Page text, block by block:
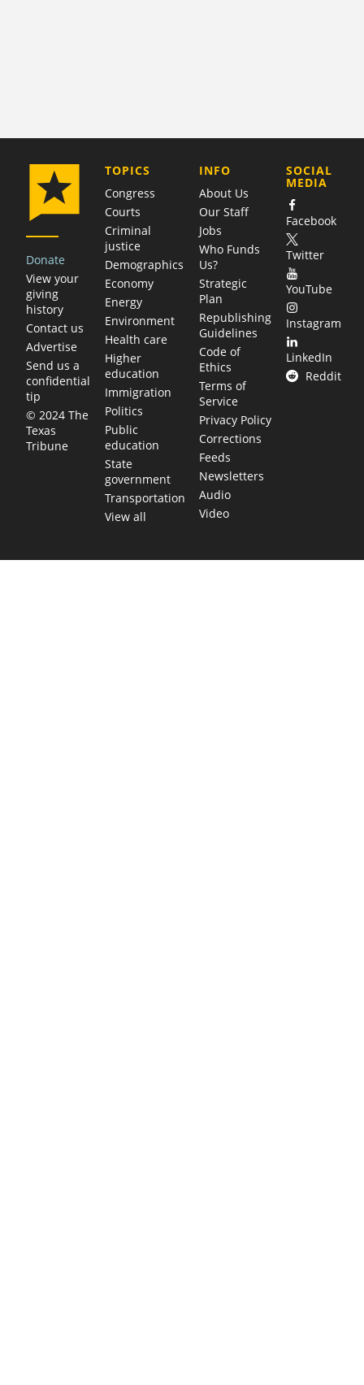
Donate
View your
giving
history
Contact us
Advertise
Send us a
confidential
tip
© 2024 The
Texas
Tribune
TOPICS
Congress
Courts
Criminal
justice
Demographics
Economy
Energy
Environment
Health care
Higher
education
Immigration
Politics
Public
education
State
government
Transportation
View all
COMPANY
INFO
About Us
Our Staff
Jobs
Who Funds
Us?
Strategic
Plan
Republishing
Guidelines
Code of
Ethics
Terms of
Service
Privacy Policy
Corrections
Feeds
Newsletters
Audio
Video
SOCIAL
MEDIA
Facebook
Twitter
YouTube
Instagram
LinkedIn
Reddit